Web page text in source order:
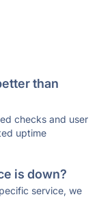
than
checks and user
uptime
is down?
service, we